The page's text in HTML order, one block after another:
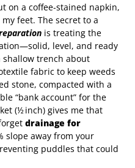
on a coffee‑stained napkin,
feet. The secret to a
is treating the
level, and ready
trench about
fabric to keep weeds
stone, compacted with a
“bank account” for the
(½ inch) gives me that
drainage for
slope away from your
puddles that could